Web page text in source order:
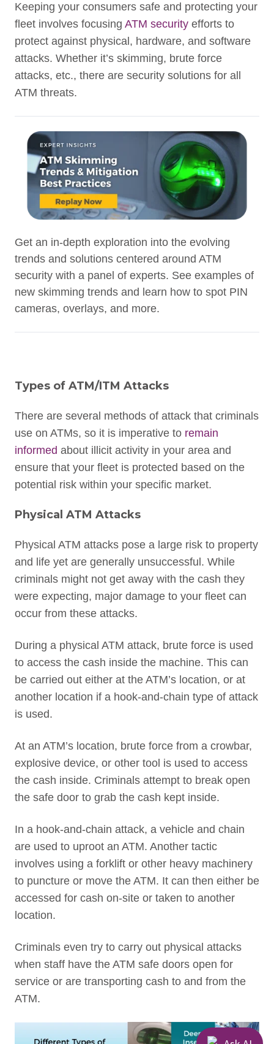
Keeping your consumers safe and protecting your
fleet involves focusing ATM security efforts to
protect against physical, hardware, and software
attacks. Whether it’s skimming, brute force
attacks, etc., there are security solutions for all
ATM threats.
Get an in-depth exploration into the evolving
trends and solutions centered around ATM
security with a panel of experts. See examples of
new skimming trends and learn how to spot PIN
cameras, overlays, and more.
Types of ATM/ITM Attacks
There are several methods of attack that criminals
use on ATMs, so it is imperative to remain
informed about illicit activity in your area and
ensure that your fleet is protected based on the
potential risk within your specific market.
Physical ATM Attacks
Physical ATM attacks pose a large risk to property
and life yet are generally unsuccessful. While
criminals might not get away with the cash they
were expecting, major damage to your fleet can
occur from these attacks.
During a physical ATM attack, brute force is used
to access the cash inside the machine. This can
be carried out either at the ATM’s location, or at
another location if a hook-and-chain type of attack
is used.
At an ATM’s location, brute force from a crowbar,
explosive device, or other tool is used to access
the cash inside. Criminals attempt to break open
the safe door to grab the cash kept inside.
In a hook-and-chain attack, a vehicle and chain
are used to uproot an ATM. Another tactic
involves using a forklift or other heavy machinery
to puncture or move the ATM. It can then either be
accessed for cash on-site or taken to another
location.
Criminals even try to carry out physical attacks
when staff have the ATM safe doors open for
service or are transporting cash to and from the
ATM.